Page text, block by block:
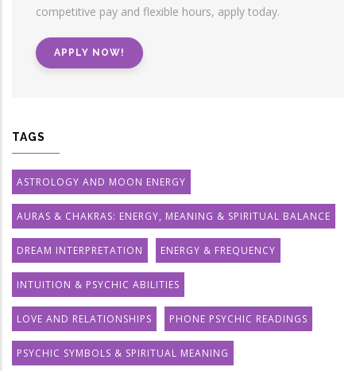
competitive pay and flexible hours, apply today.
APPLY NOW!
TAGS
ASTROLOGY AND MOON ENERGY
AURAS & CHAKRAS: ENERGY, MEANING & SPIRITUAL BALANCE
DREAM INTERPRETATION ENERGY & FREQUENCY
INTUITION & PSYCHIC ABILITIES
LOVE AND RELATIONSHIPS PHONE PSYCHIC READINGS
PSYCHIC SYMBOLS & SPIRITUAL MEANING